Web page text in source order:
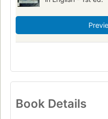
Book Details